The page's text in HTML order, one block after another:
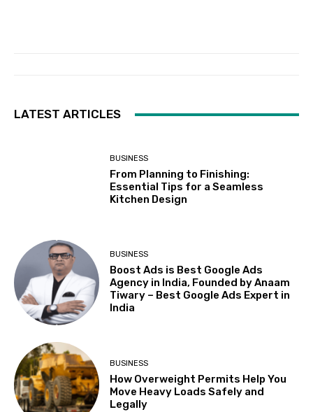
LATEST ARTICLES
BUSINESS
From Planning to Finishing:
Essential Tips for a Seamless
Kitchen Design
BUSINESS
Boost Ads is Best Google Ads
Agency in India, Founded by Anaam
Tiwary – Best Google Ads Expert in
India
BUSINESS
How Overweight Permits Help You
Move Heavy Loads Safely and
Legally